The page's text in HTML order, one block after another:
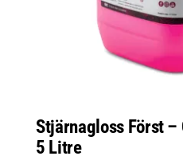
Stjärnagloss Först
5 Litre